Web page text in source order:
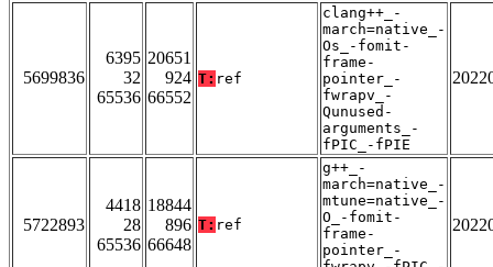
5699836
6395
32
65536
20651
924
66552
T: ref
clang++_-
march=native_-
Os_-fomit-
frame-
pointer_-
fwrapv_-
Qunused-
arguments_-
fPIC_-fPIE
5722893
4418
28
65536
18844
896
66648
T: ref
g++_-
march=native_-
mtune=native_-
O_-fomit-
frame-
pointer_-